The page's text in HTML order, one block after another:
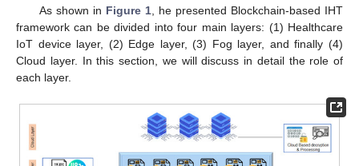
As shown in Figure 1, he presented Blockchain-based IHT
framework can be divided into four main layers: (1) Healthcare
IoT device layer, (2) Edge layer, (3) Fog layer, and finally (4)
Cloud layer. In this section, we will discuss in detail the role of
each layer.